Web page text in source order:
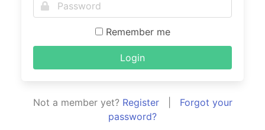
Remember me
Login
Not a member yet? Register| Forgot your
password?